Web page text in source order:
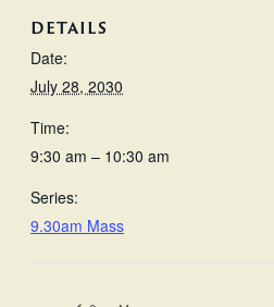
DETAILS
Date:
July 28, 2030
Time:
9:30 am – 10:30 am
Series:
9.30am Mass